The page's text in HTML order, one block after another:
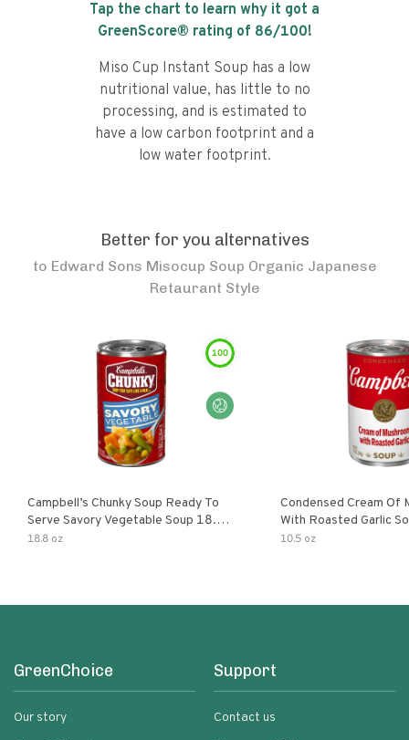
Tap the chart to learn why it got a
GreenScore® rating of 86/100!
Miso Cup Instant Soup has a low
nutritional value, has little to no
processing, and is estimated to
have a low carbon footprint and a
low water footprint.
Better for you alternatives
to Edward Sons Misocup Soup Organic Japanese
Retaurant Style
100
Campbell’s Chunky Soup Ready To
Serve Savory Vegetable Soup 18.8
Oz Can
18.8 oz
Condensed Cream Of
With Roasted Garlic
10.5 oz
GreenChoice
Our story
Support
Contact us